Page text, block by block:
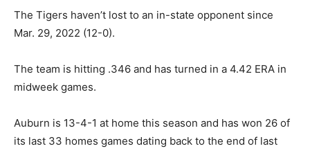
The Tigers haven’t lost to an in-state opponent since
Mar. 29, 2022 (12-0).
The team is hitting .346 and has turned in a 4.42 ERA in
midweek games.
Auburn is 13-4-1 at home this season and has won 26 of
its last 33 homes games dating back to the end of last